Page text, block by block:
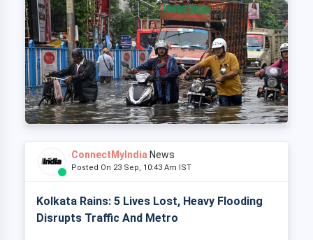
ConnectMyIndia News
Posted On 23 Sep, 10:43 Am IST
Kolkata Rains: 5 Lives Lost, Heavy Flooding
Disrupts Traffic And Metro